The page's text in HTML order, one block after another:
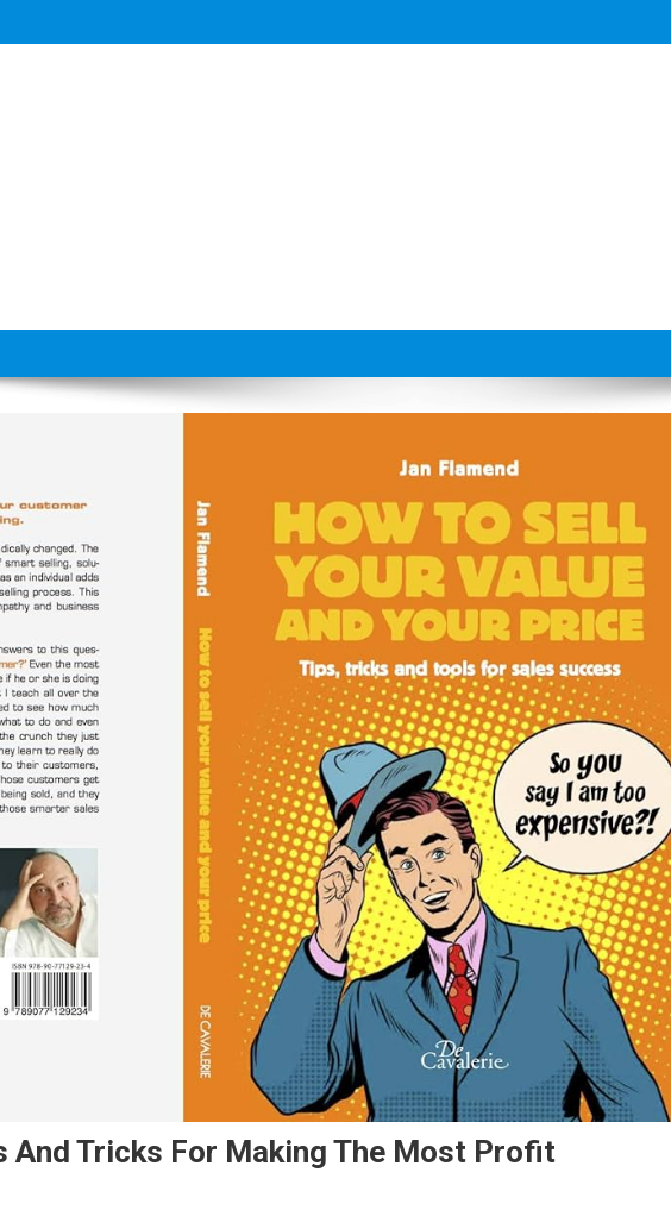
And Tricks For Making The Most Profit